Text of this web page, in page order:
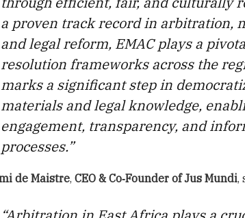
a proven track record in arbitration,
and legal reform, EMAC plays a
resolution frameworks across the
marks a significant step in
materials and legal knowledge,
engagement, transparency, and
processes.”
de Maistre, CEO & Co‑Founder of Jus Mundi,